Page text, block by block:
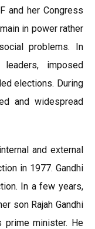
and her Congress
in power rather
problems. In
imposed
elections. During
and widespread
and external
in 1977. Gandhi
In a few years,
son Rajah Gandhi
prime minister. He